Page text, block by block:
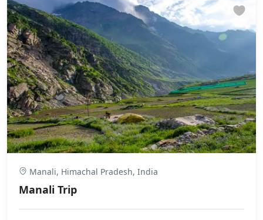
Manali, Himachal Pradesh, India
Manali Trip